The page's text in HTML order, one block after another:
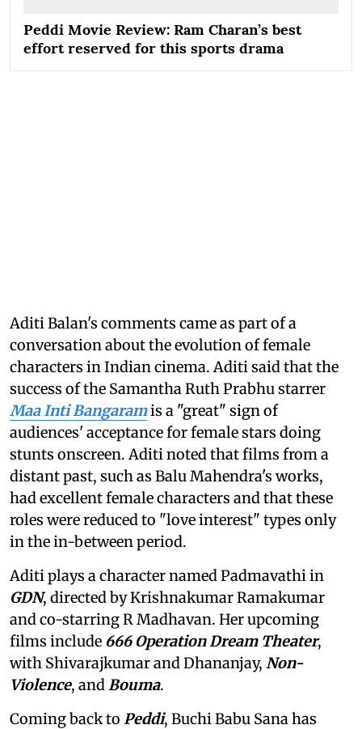
Peddi Movie Review: Ram Charan’s best
effort reserved for this sports drama
Aditi Balan's comments came as part of a
conversation about the evolution of female
characters in Indian cinema. Aditi said that the
success of the Samantha Ruth Prabhu starrer
Maa Inti Bangaramis a "great" sign of
audiences' acceptance for female stars doing
stunts onscreen. Aditi noted that films from a
distant past, such as Balu Mahendra's works,
had excellent female characters and that these
roles were reduced to "love interest" types only
in the in-between period.
Aditi plays a character named Padmavathi in
GDN, directed by Krishnakumar Ramakumar
and co-starring R Madhavan. Her upcoming
films include 666 Operation Dream Theater,
with Shivarajkumar and Dhananjay, Non-
Violence, and Bouma.
Coming back to Peddi, Buchi Babu Sana has